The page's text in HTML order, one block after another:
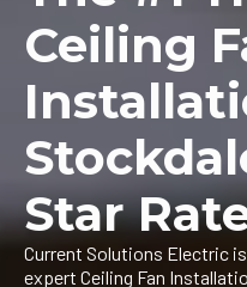
Ceiling
Star
Current Solutions Electric
expert Ceiling Fan